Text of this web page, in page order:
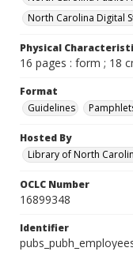
North Carolina Digital
Physical
16 pages : form ; 18
Format
Guidelines
Hosted By
Library of North
OCLC Number
16899348
Identifier